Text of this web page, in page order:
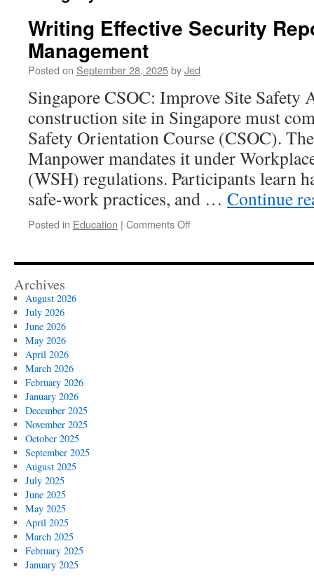
Writing Effective Security
Management
Posted on September 28, 2025byJed
Singapore CSOC: Improve Site Safety
construction site in Singapore must
Safety Orientation Course (CSOC).
Manpower mandates it under
(WSH) regulations. Participants learn
safe-work practices, and … Continue
Posted in Education | Comments Offon
Security
Archives
August 2026
July 2026
June 2026
May 2026
April 2026
March 2026
February 2026
January 2026
December 2025
November 2025
October 2025
September 2025
August 2025
July 2025
June 2025
May 2025
April 2025
March 2025
February 2025
January 2025